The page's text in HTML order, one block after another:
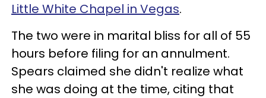
Little White Chapel in Vegas.
The two were in marital bliss for all of 55
hours before filing for an annulment.
Spears claimed she didn't realize what
she was doing at the time, citing that